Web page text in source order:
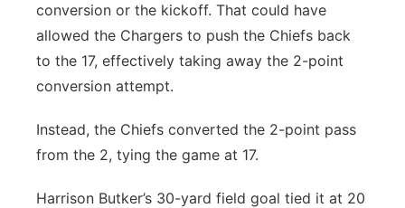
conversion or the kickoff. That could have
allowed the Chargers to push the Chiefs back
to the 17, effectively taking away the 2-point
conversion attempt.
Instead, the Chiefs converted the 2-point pass
from the 2, tying the game at 17.
Harrison Butker’s 30-yard field goal tied it at 20